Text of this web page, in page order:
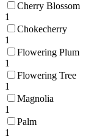
Cherry Blossom
1
Chokecherry
1
Flowering Plum
1
Flowering Tree
1
Magnolia
1
Palm
1